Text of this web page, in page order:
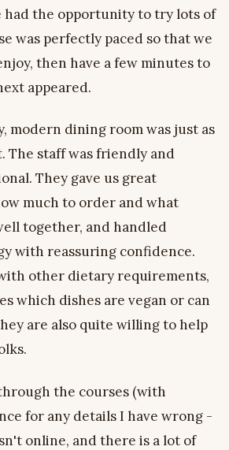
had the opportunity to try lots of
was perfectly paced so that we
then have a few minutes to
appeared.
modern dining room was just as
The staff was friendly and
They gave us great
much to order and what
together, and handled
with reassuring confidence.
other dietary requirements,
which dishes are vegan or can
are also quite willing to help
the courses (with
for any details I have wrong -
online, and there is a lot of